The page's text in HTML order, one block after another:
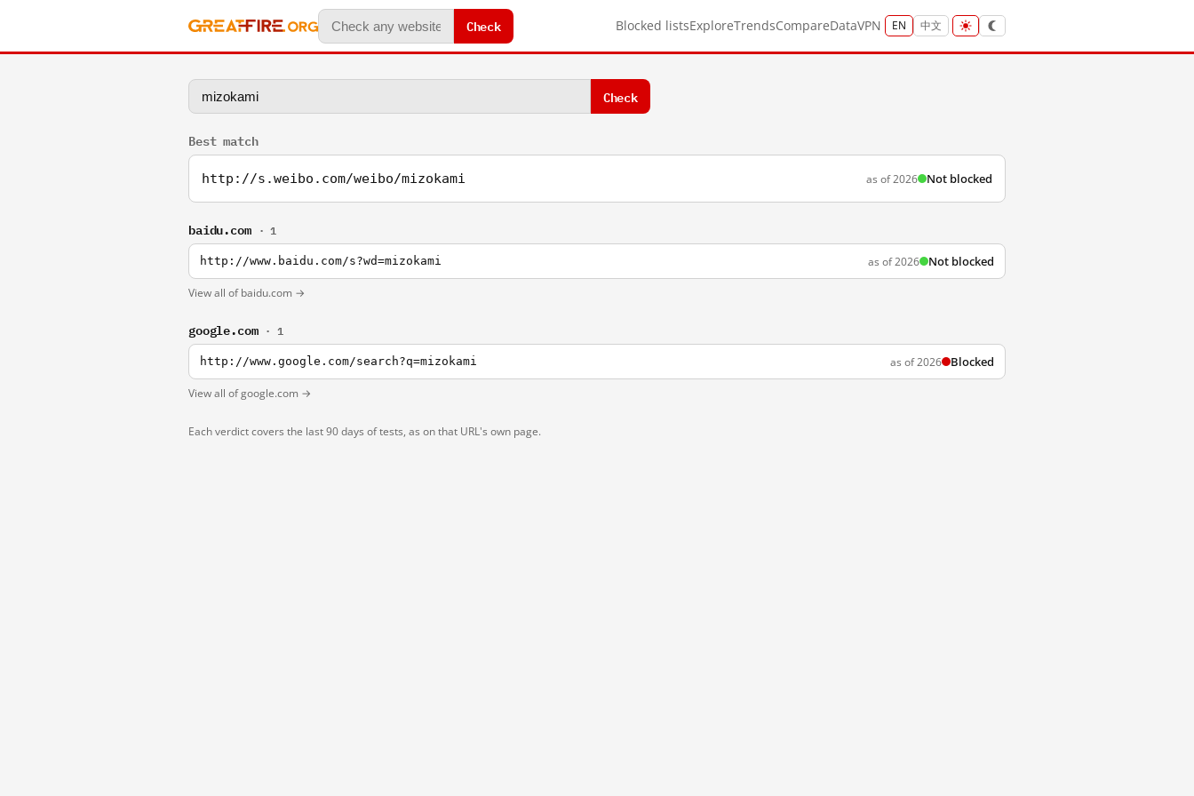
Check Blocked listsExploreTrendsCompareDataVPN EN 中文
Check
Best match
http://s.weibo.com/weibo/mizokami as of 2026 Not blocked
baidu.com · 1
http://www.baidu.com/s?wd=mizokami as of 2026 Not blocked
View all of baidu.com →
google.com · 1
http://www.google.com/search?q=mizokami as of 2026 Blocked
View all of google.com →
Each verdict covers the last 90 days of tests, as on that URL's own page.